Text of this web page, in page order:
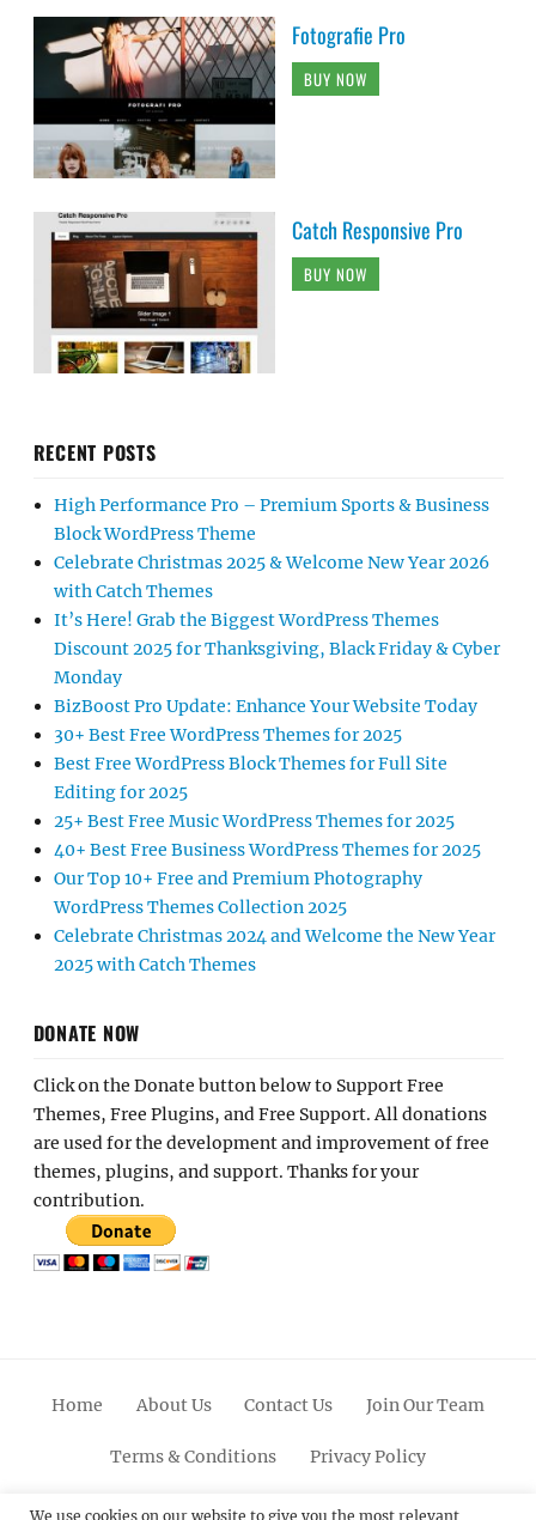
Fotografie Pro
BUY NOW
Catch Responsive Pro
BUY NOW
RECENT POSTS
High Performance Pro – Premium Sports & Business
Block WordPress Theme
Celebrate Christmas 2025 & Welcome New Year 2026
with Catch Themes
It’s Here! Grab the Biggest WordPress Themes
Discount 2025 for Thanksgiving, Black Friday & Cyber
Monday
BizBoost Pro Update: Enhance Your Website Today
30+ Best Free WordPress Themes for 2025
Best Free WordPress Block Themes for Full Site
Editing for 2025
25+ Best Free Music WordPress Themes for 2025
40+ Best Free Business WordPress Themes for 2025
Our Top 10+ Free and Premium Photography
WordPress Themes Collection 2025
Celebrate Christmas 2024 and Welcome the New Year
2025 with Catch Themes
DONATE NOW
Click on the Donate button below to Support Free
Themes, Free Plugins, and Free Support. All donations
are used for the development and improvement of free
themes, plugins, and support. Thanks for your
contribution.
Home About Us Contact Us Join Our Team
Terms & Conditions Privacy Policy
We use cookies on our website to give you the most relevant